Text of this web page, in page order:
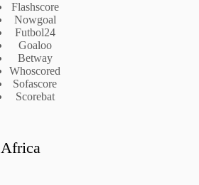
Flashscore
Nowgoal
Futbol24
Goaloo
Betway
Whoscored
Sofascore
Scorebat
Africa